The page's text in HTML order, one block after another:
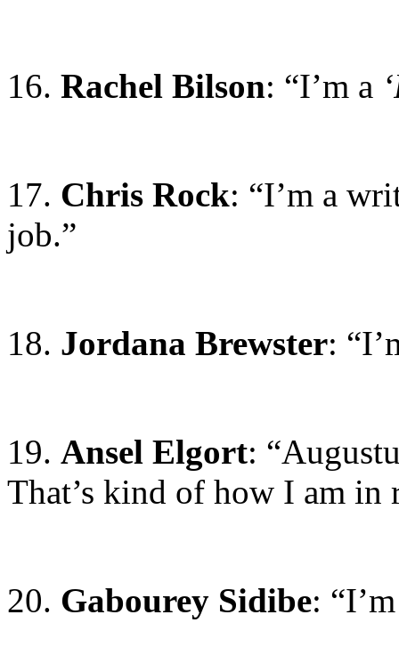
16. Rachel Bilson: “I’m a
17. Chris Rock: “I’m a
job.”
18. Jordana Brewster:
19. Ansel Elgort:
That’s kind of how I am in
20. Gabourey Sidibe: